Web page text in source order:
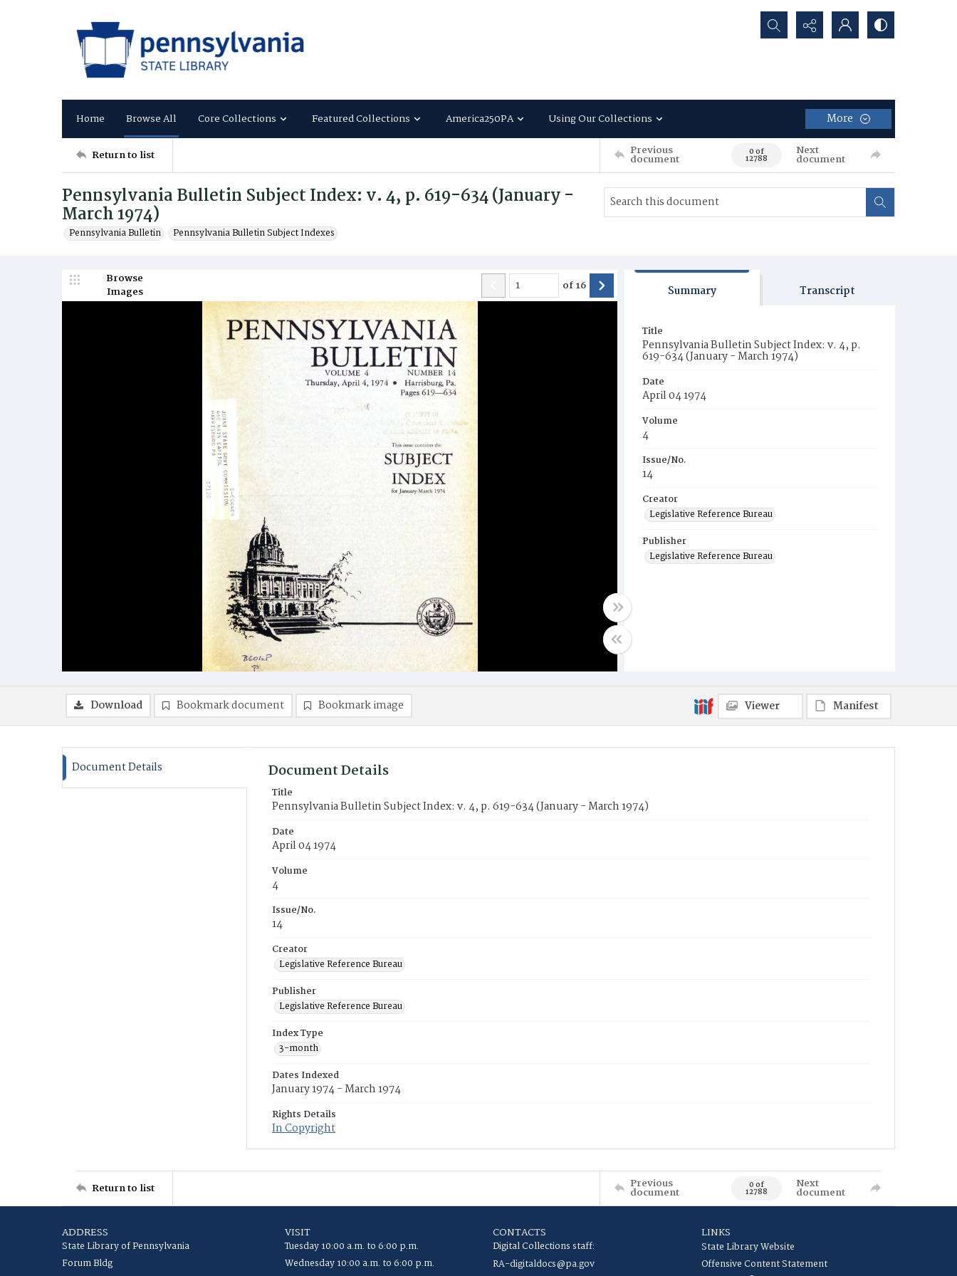
Search...
Home Browse All Core Collections Featured Collections America250PA Using Our Collections More
Return to list Previous
document 0 of
12788
Next
document
Pennsylvania Bulletin Subject Index: v. 4, p. 619-634 (January -
March 1974)
Pennsylvania Bulletin Pennsylvania Bulletin Subject Indexes
Browse
Images
of16 Summary Transcript
Title
Pennsylvania Bulletin Subject Index: v. 4, p.
619-634 (January - March 1974)
Date
April 04 1974
Volume
4
Issue/No.
14
Creator
Legislative Reference Bureau
Publisher
Legislative Reference Bureau
Download Bookmark document Bookmark image Viewer Manifest
Document Details Document Details
Title
Pennsylvania Bulletin Subject Index: v. 4, p. 619-634 (January - March 1974)
Date
April 04 1974
Volume
4
Issue/No.
14
Creator
Legislative Reference Bureau
Publisher
Legislative Reference Bureau
Index Type
3-month
Dates Indexed
January 1974 - March 1974
Rights Details
In Copyright
Return to list Previous
document 0 of
12788
Next
document
ADDRESS
State Library of Pennsylvania
Forum Bldg
VISIT
Tuesday 10:00 a.m. to 6:00 p.m.
Wednesday 10:00 a.m. to 6:00 p.m.
CONTACTS
Digital Collections staff:
RA-digitaldocs@pa.gov
LINKS
State Library Website
Offensive Content Statement